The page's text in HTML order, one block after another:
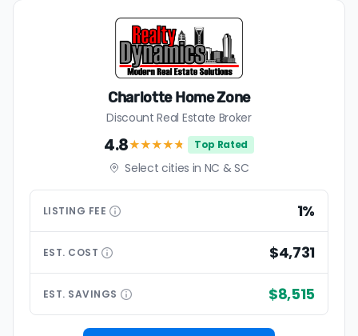
Charlotte Home Zone
Discount Real Estate Broker
4.8★★★★★ Top Rated
Select cities in NC & SC
LISTING FEE 1%
EST. COST $4,731
EST. SAVINGS $8,515